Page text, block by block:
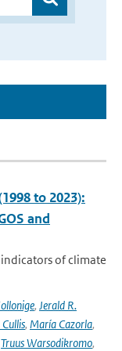
to 2023):
and
of climate
, Jerald R.
, María Cazorla,
Truus Warsodikromo,